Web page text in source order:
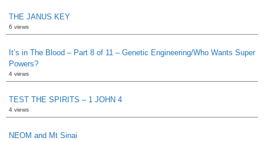
THE JANUS KEY
6 views
It’s in The Blood – Part 8 of 11 – Genetic Engineering/Who Wants Super
Powers?
4 views
TEST THE SPIRITS – 1 JOHN 4
4 views
NEOM and Mt Sinai